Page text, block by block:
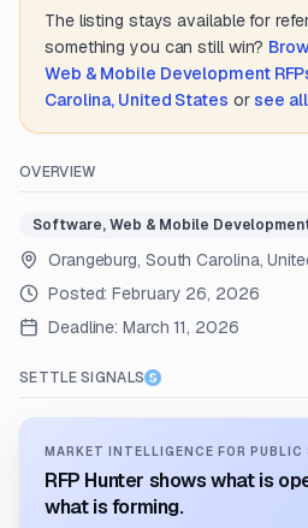
The listing stays available for
something you can still win?
Web & Mobile Development
Carolina, United States or see
OVERVIEW
Software, Web & Mobile
Orangeburg, South Carolina,
Posted:February 26, 2026
Deadline: March 11, 2026
SETTLE SIGNALS
MARKET INTELLIGENCE FOR PUBLIC
RFP Hunter shows what is
what is forming.